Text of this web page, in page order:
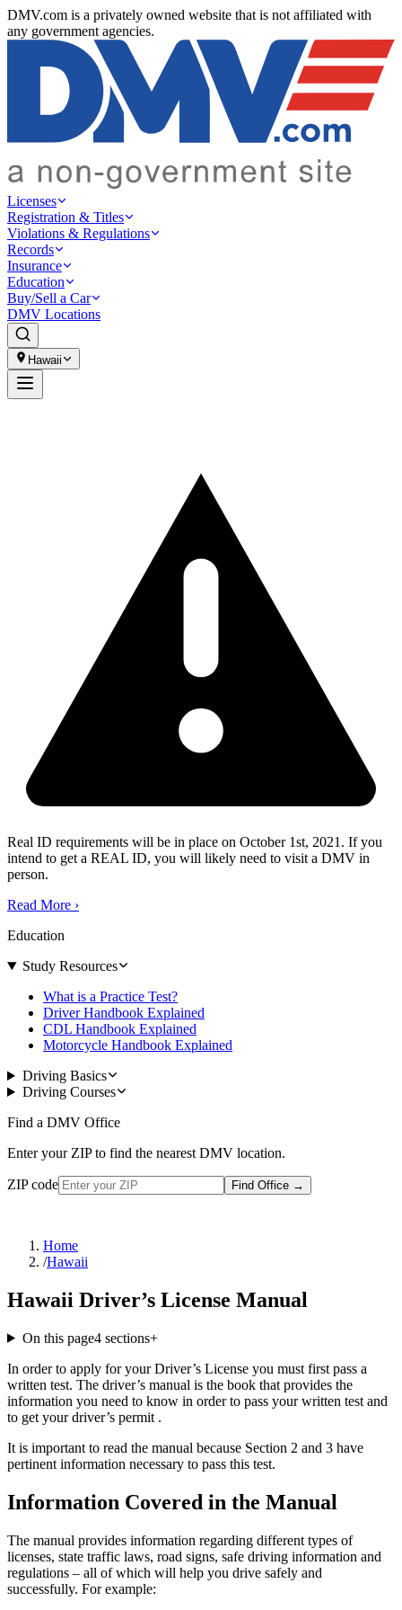
DMV.com is a privately owned website that is not affiliated with
any government agencies.
Licenses
Registration & Titles
Violations & Regulations
Records
Insurance
Education
Buy/Sell a Car
DMV Locations
Hawaii
Real ID requirements will be in place on October 1st, 2021. If you
intend to get a REAL ID, you will likely need to visit a DMV in
person.
Read More ›
Education
Study Resources
What is a Practice Test?
Driver Handbook Explained
CDL Handbook Explained
Motorcycle Handbook Explained
Driving Basics
Driving Courses
Find a DMV Office
Enter your ZIP to find the nearest DMV location.
ZIP code Find Office →
Home
/Hawaii
Hawaii Driver’s License Manual
On this page4sections+
In order to apply for your Driver’s License you must first pass a
written test. The driver’s manual is the book that provides the
information you need to know in order to pass your written test and
to get your driver’s permit .
It is important to read the manual because Section 2 and 3 have
pertinent information necessary to pass this test.
Information Covered in the Manual
The manual provides information regarding different types of
licenses, state traffic laws, road signs, safe driving information and
regulations – all of which will help you drive safely and
successfully. For example: